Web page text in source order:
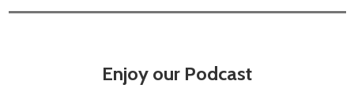
Enjoy our Podcast